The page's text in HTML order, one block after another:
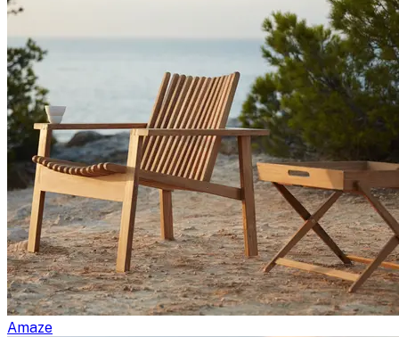
Amaze